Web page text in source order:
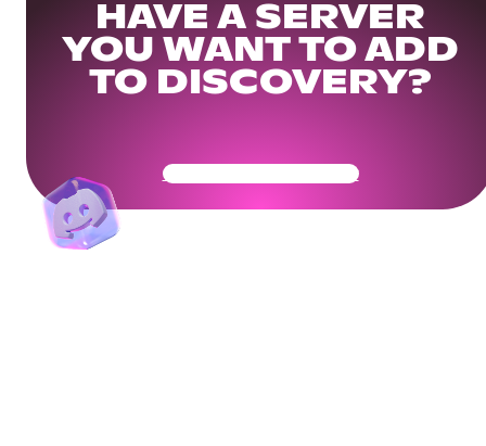
HAVE A SERVER
YOU WANT TO ADD
TO DISCOVERY?
Get Your Community Ready